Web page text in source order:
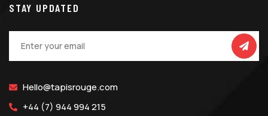
STAY UPDATED
Hello@tapisrouge.com
+44 (7) 944 994 215